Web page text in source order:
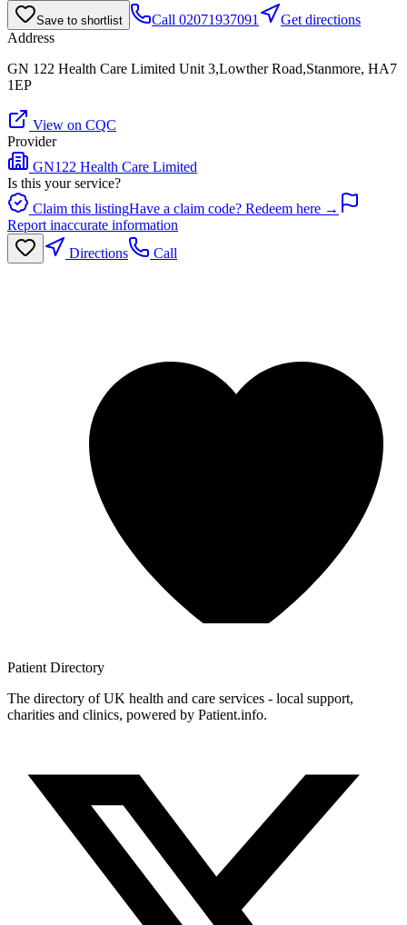
Save to shortlist Call 02071937091
Get directions
Address
GN 122 Health Care Limited Unit 3,Lowther Road,Stanmore, HA7
1EP
View on CQC
Provider
GN122 Health Care Limited
Is this your service?
Claim this listingHave a claim code? Redeem here →
Report inaccurate information
Directions
Call
Patient Directory
The directory of UK health and care services - local support,
charities and clinics, powered by Patient.info.